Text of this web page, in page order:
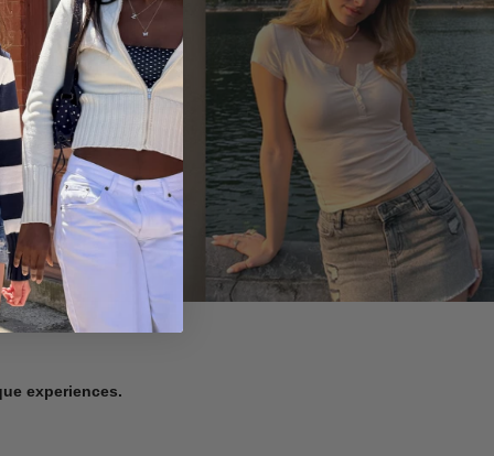
experiences.